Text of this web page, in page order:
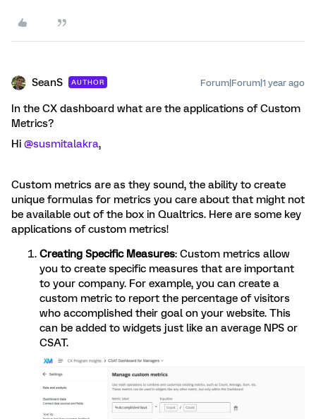
SeanS AUTHOR Forum|Forum|1 year ago
In the CX dashboard what are the applications of Custom
Metrics?
Hi @susmitalakra,
Custom metrics are as they sound, the ability to create
unique formulas for metrics you care about that might not
be available out of the box in Qualtrics. Here are some key
applications of custom metrics!
Creating Specific Measures: Custom metrics allow
you to create specific measures that are important
to your company. For example, you can create a
custom metric to report the percentage of visitors
who accomplished their goal on your website. This
can be added to widgets just like an average NPS or
CSAT.